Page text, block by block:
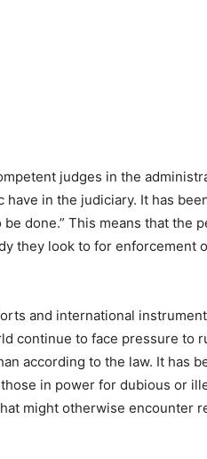
judges in the
in the judiciary. It has
done.” This means that the
they look to for enforcement
and international
continue to face pressure to
according to the law. It has
in power for dubious or
might otherwise encounter